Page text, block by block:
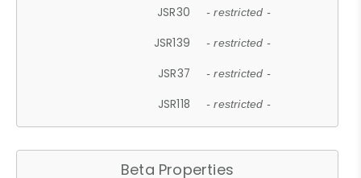
JSR30 - restricted -
JSR139 - restricted -
JSR37 - restricted -
JSR118 - restricted -
Beta Properties